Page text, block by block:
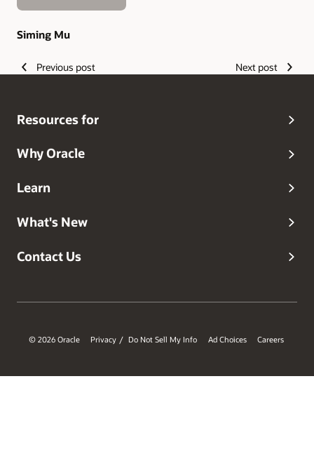
Siming Mu
Previous post Next post
Resources for
Why Oracle
Learn
What's New
Contact Us
© 2026 Oracle Privacy / Do Not Sell My Info Ad Choices Careers